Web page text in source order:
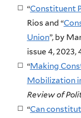
“Constituent
Rios and “
Union”, by
issue 4, 2023,
“Making
Mobilization
Review of
“Can